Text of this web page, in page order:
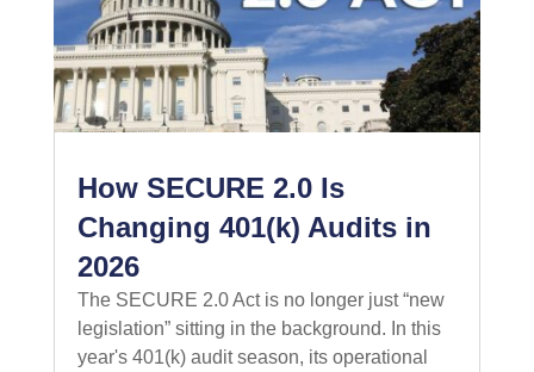
How SECURE 2.0 Is
Changing 401(k) Audits in
2026
The SECURE 2.0 Act is no longer just “new
legislation” sitting in the background. In this
year's 401(k) audit season, its operational